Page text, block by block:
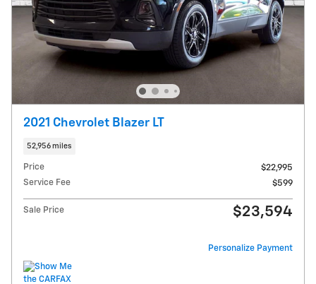
2021 Chevrolet Blazer LT
52,956 miles
Price
$22,995
Service Fee
$599
Sale Price $23,594
Personalize Payment